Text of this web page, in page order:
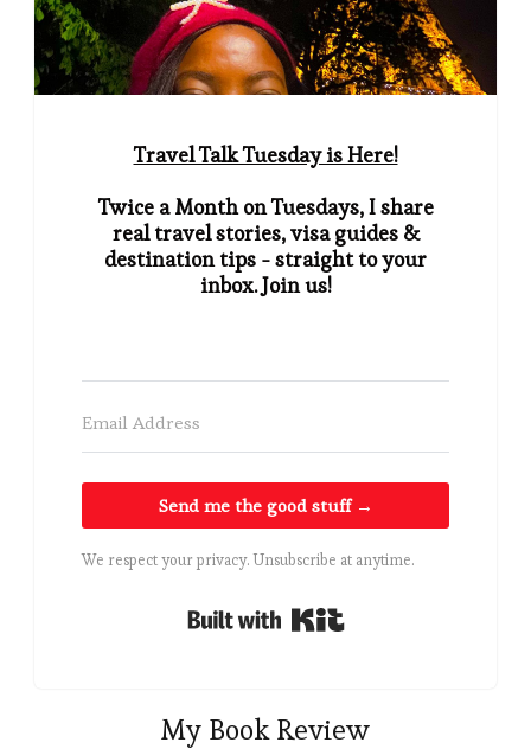
Travel Talk Tuesday is Here!
Twice a Month on Tuesdays, I share
real travel stories, visa guides &
destination tips - straight to your
inbox. Join us!
Send me the good stuff →
We respect your privacy. Unsubscribe at anytime.
Built with Kit
My Book Review